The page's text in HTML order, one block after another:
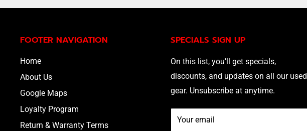
FOOTER NAVIGATION
Home
About Us
Google Maps
Loyalty Program
Return & Warranty Terms
SPECIALS SIGN UP
On this list, you’ll get specials,
discounts, and updates on all our used
gear. Unsubscribe at anytime.
Your email